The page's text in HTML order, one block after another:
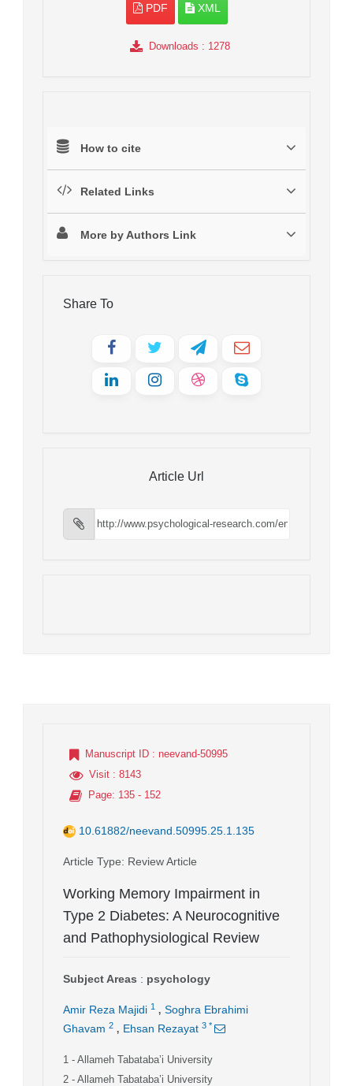
PDF XML
Downloads : 1278
How to cite
Related Links
More by Authors Link
Share To
Article Url
Manuscript ID : neevand-50995
Visit : 8143
Page: 135 - 152
10.61882/neevand.50995.25.1.135
Article Type: Review Article
Working Memory Impairment in
Type 2 Diabetes: A Neurocognitive
and Pathophysiological Review
Subject Areas : psychology
Amir Reza Majidi 1 , Soghra Ebrahimi
Ghavam 2 , Ehsan Rezayat 3 *
1 - Allameh Tabataba’i University
2 - Allameh Tabataba’i University